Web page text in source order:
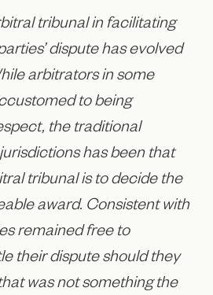
tribunal in facilitating
dispute has evolved
arbitrators in some
to being
the traditional
has been that
tribunal is to decide the
award. Consistent with
remained free to
their dispute should they
was not something the